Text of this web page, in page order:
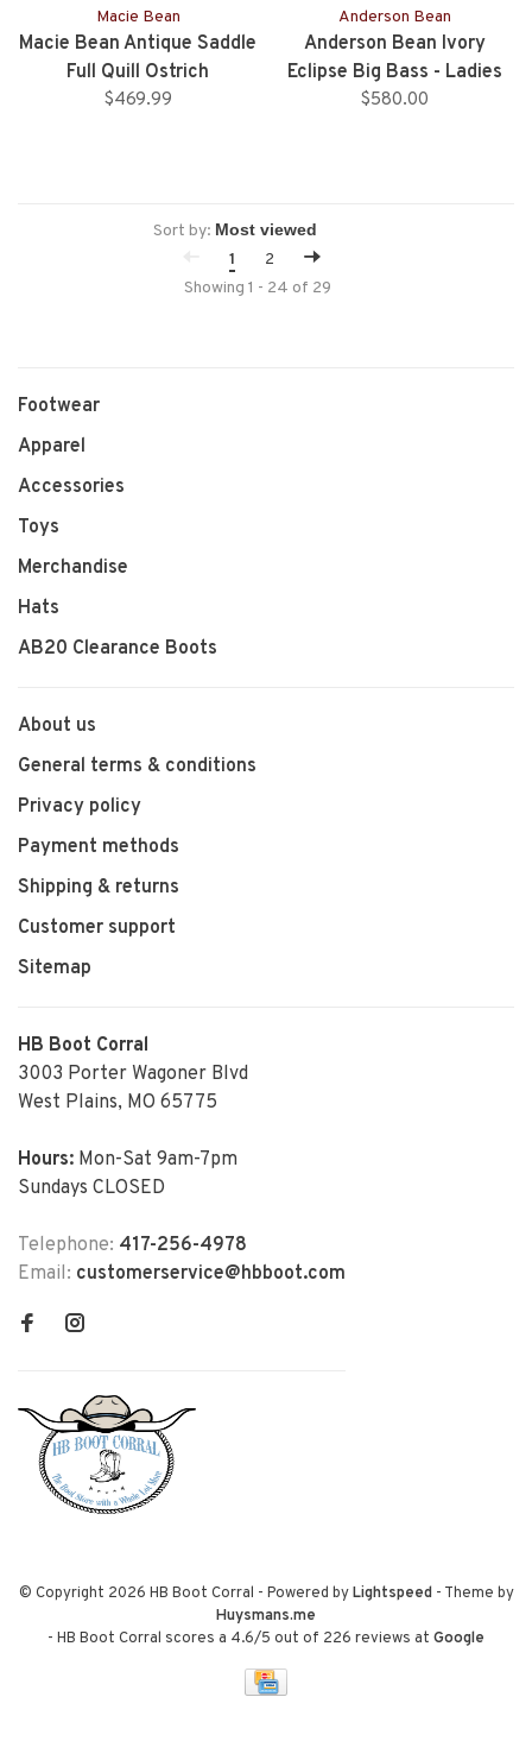
Macie Bean
Macie Bean Antique Saddle
Full Quill Ostrich
$469.99
Anderson Bean
Anderson Bean Ivory
Eclipse Big Bass - Ladies
$580.00
Sort by:
1
2
Showing 1 - 24 of 29
Footwear
Apparel
Accessories
Toys
Merchandise
Hats
AB20 Clearance Boots
About us
General terms & conditions
Privacy policy
Payment methods
Shipping & returns
Customer support
Sitemap
HB Boot Corral
3003 Porter Wagoner Blvd
West Plains, MO 65775
Hours: Mon-Sat 9am-7pm
Sundays CLOSED
Telephone: 417-256-4978
Email: customerservice@hbboot.com
© Copyright 2026 HB Boot Corral - Powered byLightspeed- Theme by
Huysmans.me
- HB Boot Corral scores a 4.6/5 out of 226 reviews at Google